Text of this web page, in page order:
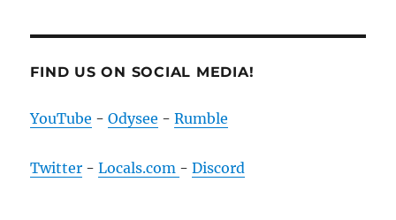
FIND US ON SOCIAL MEDIA!
YouTube -Odysee -Rumble
Twitter -Locals.com -Discord